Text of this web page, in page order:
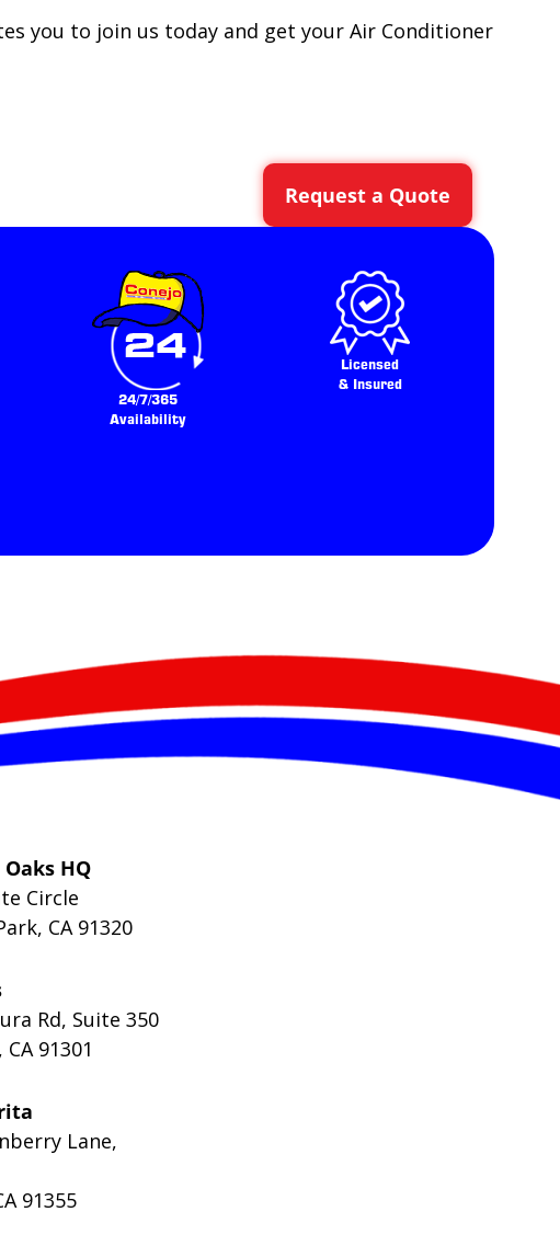
you to join us today and get your Air Conditioner
Request a Quote
24/7/365
Availability
Licensed
& Insured
HQ
Circle
CA 91320
Rd, Suite 350
91301
Lane,
91355